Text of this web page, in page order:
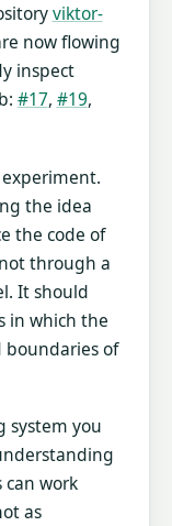
viktor-
now flowing
inspect
#17, #19,
the idea
the code of
through a
It should
in which the
of
system you
work
as